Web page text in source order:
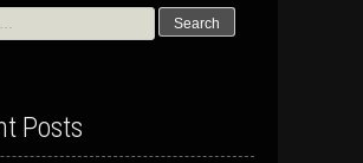
Posts